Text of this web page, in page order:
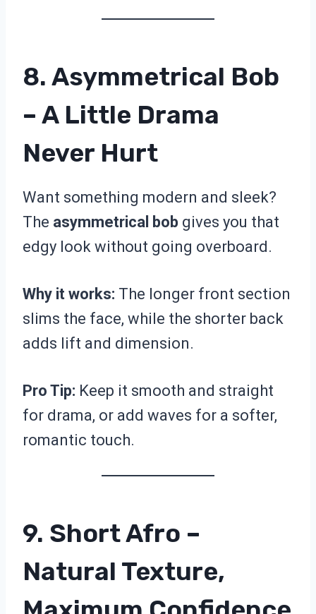
8. Asymmetrical Bob
– A Little Drama
Never Hurt
Want something modern and sleek?
The asymmetrical bob gives you that
edgy look without going overboard.
Why it works: The longer front section
slims the face, while the shorter back
adds lift and dimension.
Pro Tip: Keep it smooth and straight
for drama, or add waves for a softer,
romantic touch.
9. Short Afro –
Natural Texture,